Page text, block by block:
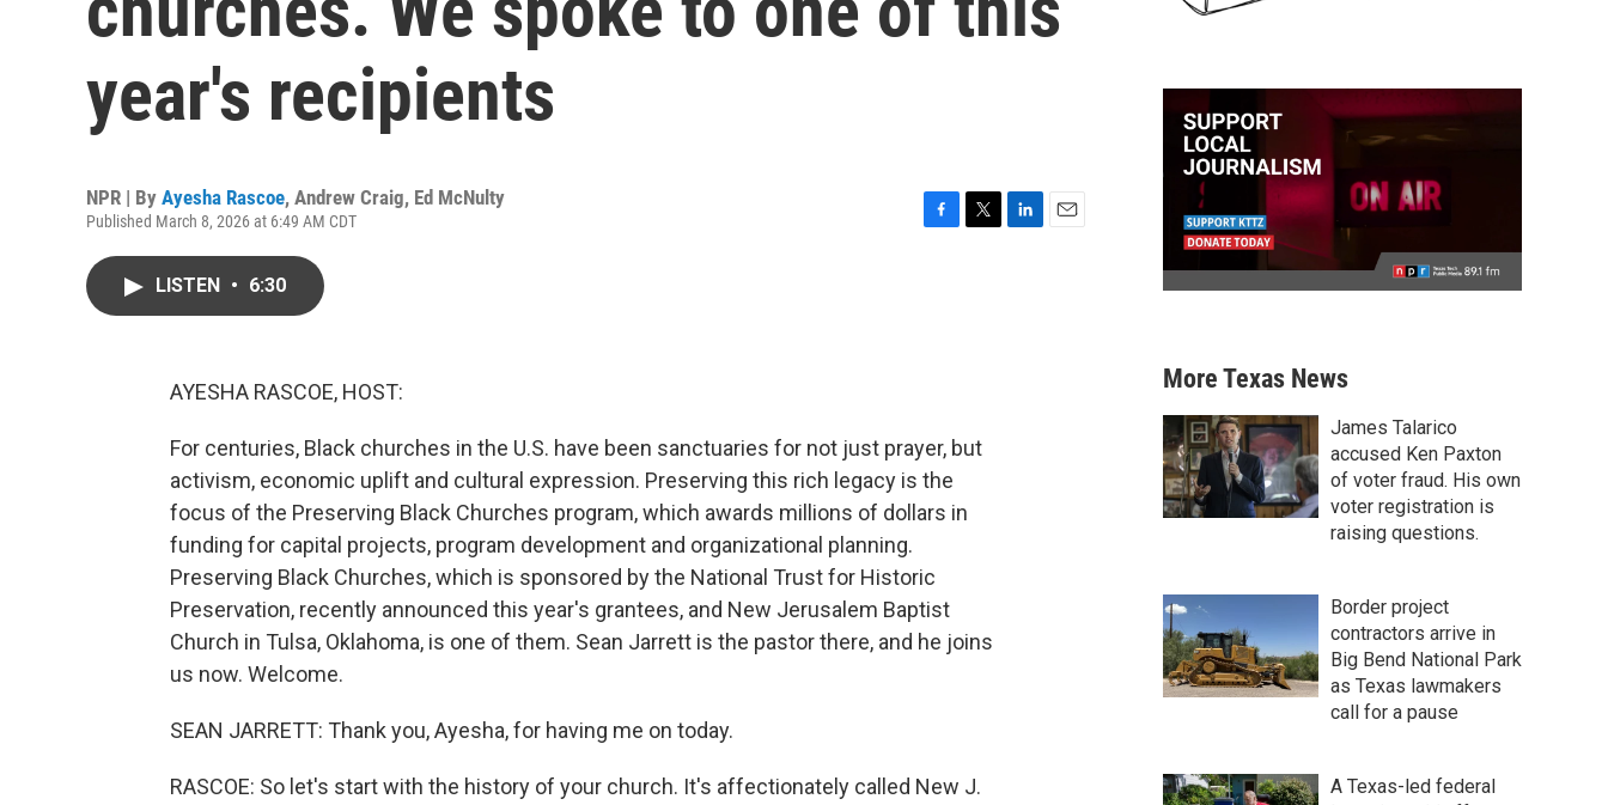
year's recipients
NPR | By Ayesha Rascoe, Andrew Craig, Ed McNulty
Published March 8, 2026 at 6:49 AM CDT
LISTEN • 6:30
AYESHA RASCOE, HOST:
For centuries, Black churches in the U.S. have been sanctuaries for not just prayer, but
activism, economic uplift and cultural expression. Preserving this rich legacy is the
focus of the Preserving Black Churches program, which awards millions of dollars in
funding for capital projects, program development and organizational planning.
Preserving Black Churches, which is sponsored by the National Trust for Historic
Preservation, recently announced this year's grantees, and New Jerusalem Baptist
Church in Tulsa, Oklahoma, is one of them. Sean Jarrett is the pastor there, and he joins
us now. Welcome.
SEAN JARRETT: Thank you, Ayesha, for having me on today.
RASCOE: So let's start with the history of your church. It's affectionately called New J.
More Texas News
James Talarico
accused Ken Paxton
of voter fraud. His own
voter registration is
raising questions.
Border project
contractors arrive in
Big Bend National Park
as Texas lawmakers
call for a pause
A Texas-led federal